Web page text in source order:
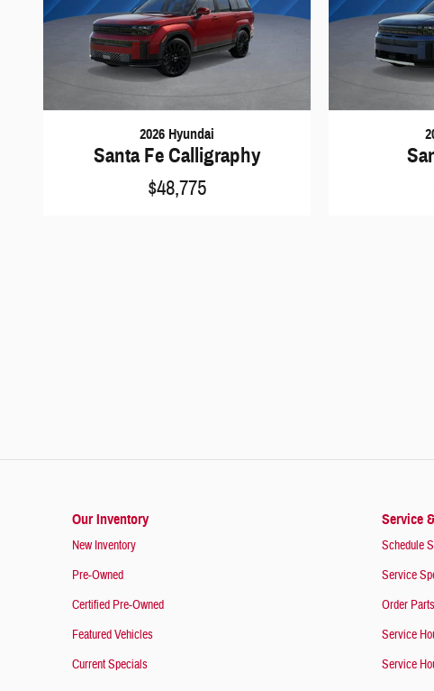
2026 Hyundai
Santa Fe Calligraphy
$48,775
Our Inventory
New Inventory
Pre-Owned
Certified Pre-Owned
Featured Vehicles
Current Specials
Service
Schedule
Service
Order
Service
Service